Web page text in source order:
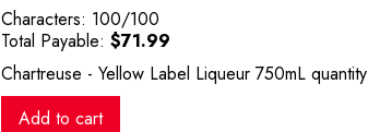
Characters: 100/100
Total Payable: $71.99
Chartreuse - Yellow Label Liqueur 750mL quantity
Add to cart